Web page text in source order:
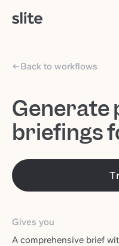
Back to workflows
Generate
briefings
Gives you
A comprehensive brief